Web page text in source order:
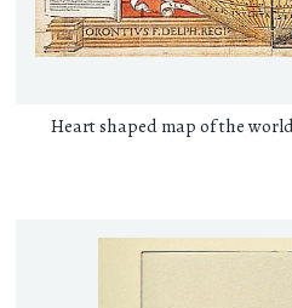
Heart shaped map of the